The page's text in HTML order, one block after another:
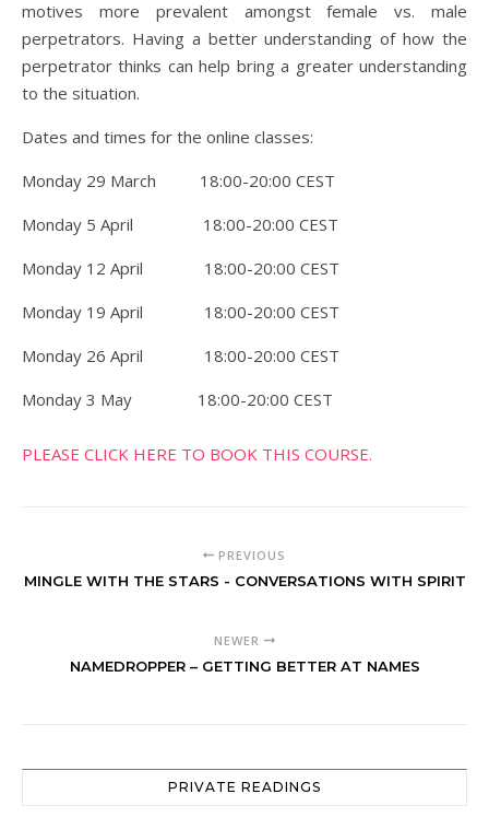
motives more prevalent amongst female vs. male
perpetrators. Having a better understanding of how the
perpetrator thinks can help bring a greater understanding
to the situation.
Dates and times for the online classes:
Monday 29 March 18:00-20:00 CEST
Monday 5 April 18:00-20:00 CEST
Monday 12 April 18:00-20:00 CEST
Monday 19 April 18:00-20:00 CEST
Monday 26 April 18:00-20:00 CEST
Monday 3 May 18:00-20:00 CEST
PLEASE CLICK HERE TO BOOK THIS COURSE.
PREVIOUS
MINGLE WITH THE STARS - CONVERSATIONS WITH SPIRIT
NEWER
NAMEDROPPER – GETTING BETTER AT NAMES
PRIVATE READINGS